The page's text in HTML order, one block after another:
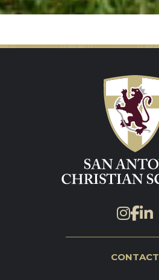
CONTACT